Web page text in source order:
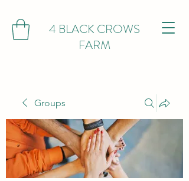
4 BLACK CROWS
FARM
Groups